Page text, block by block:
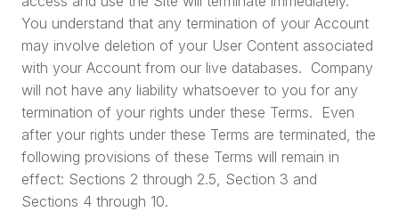
You understand that any termination of your Account
may involve deletion of your User Content associated
with your Account from our live databases. Company
will not have any liability whatsoever to you for any
termination of your rights under these Terms. Even
after your rights under these Terms are terminated, the
following provisions of these Terms will remain in
effect: Sections 2 through 2.5, Section 3 and
Sections 4 through 10.